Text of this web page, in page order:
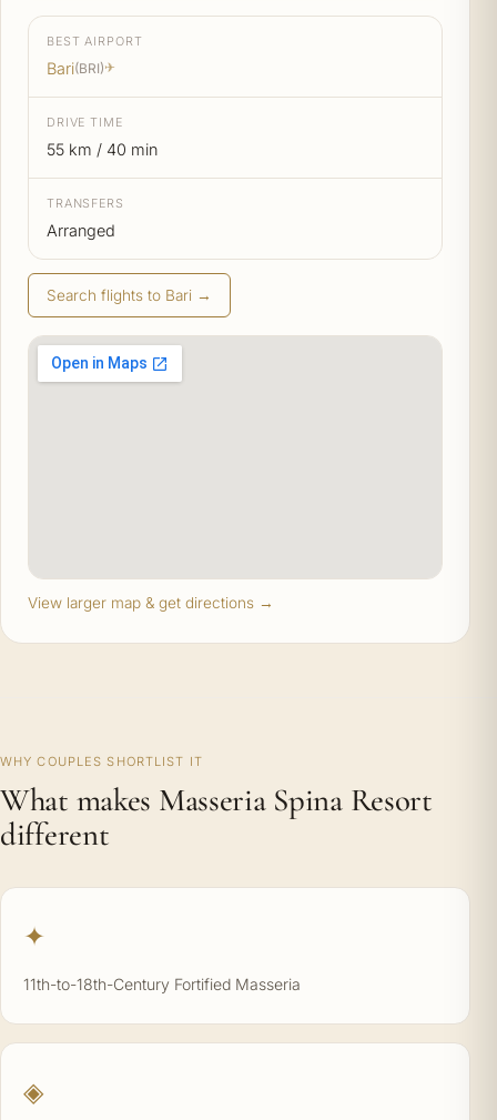
BEST AIRPORT
Bari(BRI)✈
DRIVE TIME
55 km / 40 min
TRANSFERS
Arranged
Search flights to Bari →
View larger map & get directions →
WHY COUPLES SHORTLIST IT
What makes Masseria Spina Resort
different
✦
11th-to-18th-Century Fortified Masseria
◈